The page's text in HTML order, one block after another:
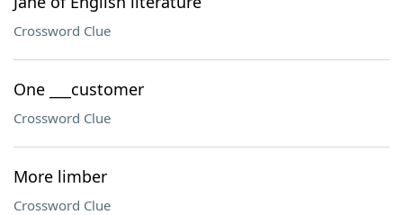
Crossword Clue
One ___customer
Crossword Clue
More limber
Crossword Clue